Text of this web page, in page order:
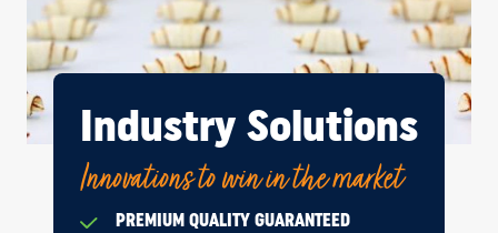
Industry Solutions
Innovations to win in the market
PREMIUM QUALITY GUARANTEED